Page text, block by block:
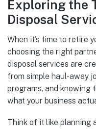
Exploring the
Disposal
When it’s time to retire
choosing the right
disposal services are
from simple haul-away
programs, and
what your business
Think of it like planning